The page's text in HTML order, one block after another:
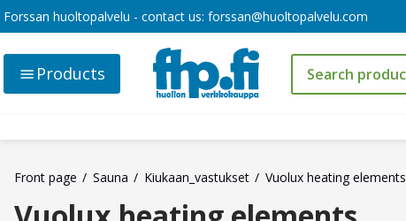
Forssan huoltopalvelu - contact us: forssan@huoltopalvelu.com
Products
Front page Sauna Kiukaan_vastukset Vuolux heating elements